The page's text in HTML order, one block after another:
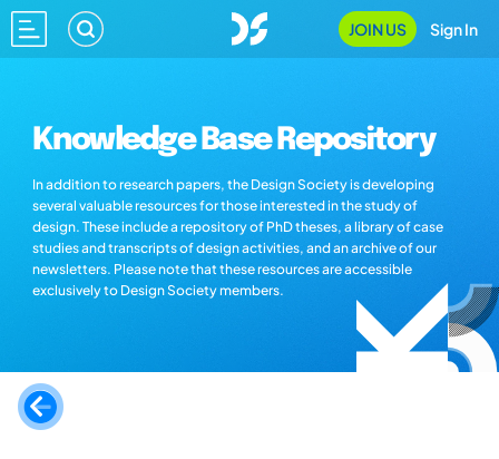
JOIN US Sign In
Knowledge Base Repository
In addition to research papers, the Design Society is developing
several valuable resources for those interested in the study of
design. These include a repository of PhD theses, a library of case
studies and transcripts of design activities, and an archive of our
newsletters. Please note that these resources are accessible
exclusively to Design Society members.